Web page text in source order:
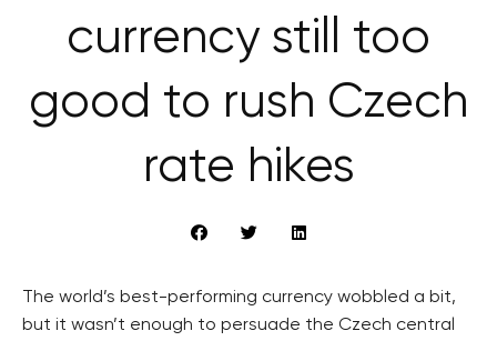
currency still too
good to rush Czech
rate hikes
The world’s best-performing currency wobbled a bit,
but it wasn’t enough to persuade the Czech central